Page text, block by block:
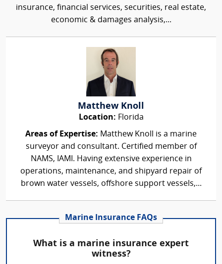
insurance, financial services, securities, real estate,
economic & damages analysis,...
Matthew Knoll
Location: Florida
Areas of Expertise: Matthew Knoll is a marine
surveyor and consultant. Certified member of
NAMS, IAMI. Having extensive experience in
operations, maintenance, and shipyard repair of
brown water vessels, offshore support vessels,...
Marine Insurance FAQs
What is a marine insurance expert
witness?